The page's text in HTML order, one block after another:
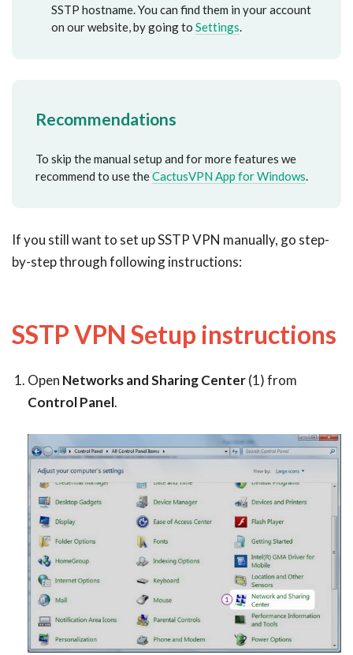
SSTP hostname. You can find them in your account
on our website, by going to Settings.
Recommendations
To skip the manual setup and for more features we
recommend to use theCactusVPN App for Windows.
If you still want to set up SSTP VPN manually, go step-
by-step through following instructions:
SSTP VPN Setup instructions
Open Networks and Sharing Center(1) from
Control Panel.